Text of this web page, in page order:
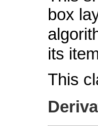
box
its
This